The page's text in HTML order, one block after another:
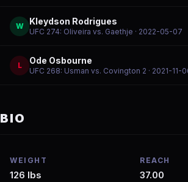
W Kleydson Rodrigues
UFC 274: Oliveira vs. Gaethje · 2022-05-07
L Ode Osbourne
UFC 268: Usman vs. Covington 2 · 2021-11-
BIO
WEIGHT
126 lbs
REACH
37.00